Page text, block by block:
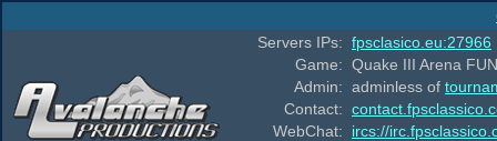
Servers IPs: fpsclasico.eu:27966
Game: Quake III Arena
Admin: adminless of
Contact:
WebChat:
ircs://